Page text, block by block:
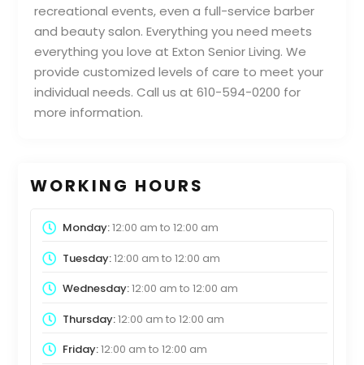
recreational events, even a full-service barber
and beauty salon. Everything you need meets
everything you love at Exton Senior Living. We
provide customized levels of care to meet your
individual needs. Call us at 610-594-0200 for
more information.
WORKING HOURS
Monday:12:00 am to 12:00 am
Tuesday:12:00 am to 12:00 am
Wednesday:12:00 am to 12:00 am
Thursday:12:00 am to 12:00 am
Friday:12:00 am to 12:00 am